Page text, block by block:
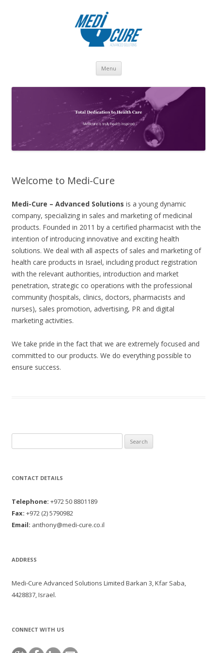
Menu Skip to content
Welcome to Medi-Cure
Medi-Cure – Advanced Solutions is a young dynamic
company, specializing in sales and marketing of medicinal
products. Founded in 2011 by a certified pharmacist with the
intention of introducing innovative and exciting health
solutions. We deal with all aspects of sales and marketing of
health care products in Israel, including product registration
with the relevant authorities, introduction and market
penetration, strategic co operations with the professional
community (hospitals, clinics, doctors, pharmacists and
nurses), sales promotion, advertising, PR and digital
marketing activities.
We take pride in the fact that we are extremely focused and
committed to our products. We do everything possible to
ensure success.
CONTACT DETAILS
Telephone: +972 50 8801189
Fax: +972 (2) 5790982
Email: anthony@medi-cure.co.il
ADDRESS
Medi-Cure Advanced Solutions Limited Barkan 3, Kfar Saba,
4428837, Israel.
CONNECT WITH US